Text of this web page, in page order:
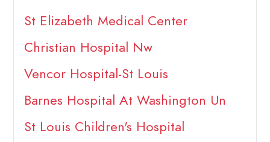
St Elizabeth Medical Center
Christian Hospital Nw
Vencor Hospital-St Louis
Barnes Hospital At Washington Un
St Louis Children's Hospital